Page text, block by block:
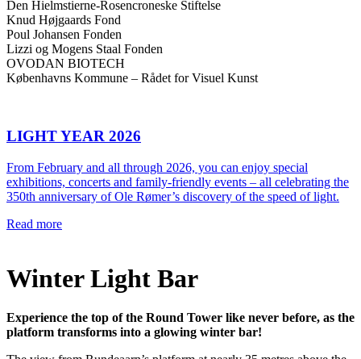
Den Hielmstierne-Rosencroneske Stiftelse
Knud Højgaards Fond
Poul Johansen Fonden
Lizzi og Mogens Staal Fonden
OVODAN BIOTECH
Københavns Kommune – Rådet for Visuel Kunst
LIGHT YEAR 2026
From February and all through 2026, you can enjoy special
exhibitions, concerts and family-friendly events – all celebrating the
350th anniversary of Ole Rømer’s discovery of the speed of light.
Read more
Winter Light Bar
Experience the top of the Round Tower like never before, as the
platform transforms into a glowing winter bar!